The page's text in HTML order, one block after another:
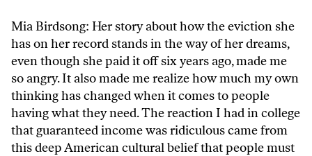
Mia Birdsong: Her story about how the eviction she
has on her record stands in the way of her dreams,
even though she paid it off six years ago, made me
so angry. It also made me realize how much my own
thinking has changed when it comes to people
having what they need. The reaction I had in college
that guaranteed income was ridiculous came from
this deep American cultural belief that people must